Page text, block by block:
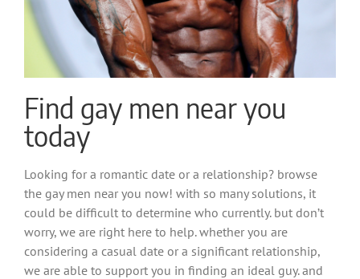
Find gay men near you
today
Looking for a romantic date or a relationship? browse
the gay men near you now! with so many solutions, it
could be difficult to determine who currently. but don’t
worry, we are right here to help. whether you are
considering a casual date or a significant relationship,
we are able to support you in finding an ideal guy. and